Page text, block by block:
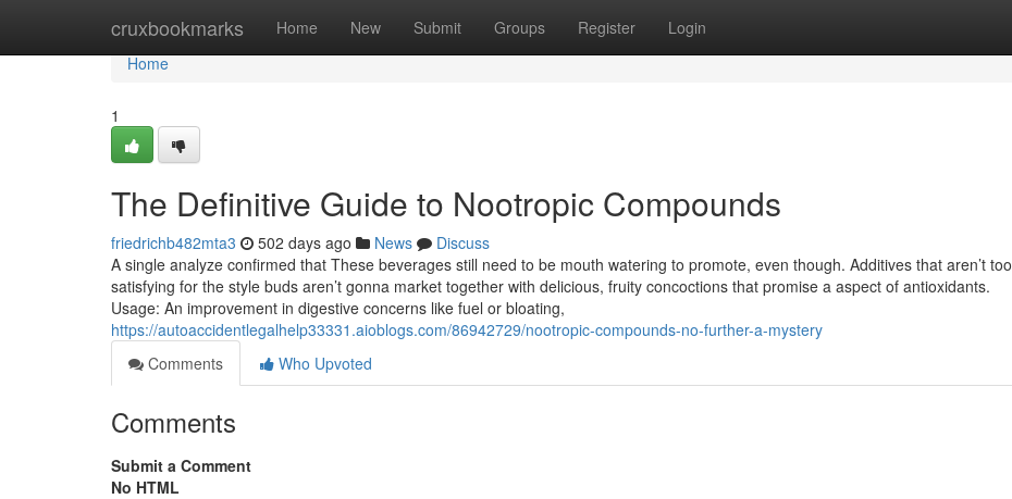
cruxbookmarks Home New Submit Groups Register Login
Home
Home
1
The Definitive Guide to Nootropic Compounds
friedrichb482mta3 502 days ago News
Discuss
A single analyze confirmed that These beverages still need to be mouth watering to promote, even though. Additives that aren’t too
satisfying for the style buds aren’t gonna market together with delicious, fruity concoctions that promise a aspect of antioxidants.
Usage: An improvement in digestive concerns like fuel or bloating,
https://autoaccidentlegalhelp33331.aioblogs.com/86942729/nootropic-compounds-no-further-a-mystery
Comments
Who Upvoted
Comments
Submit a Comment
No HTML